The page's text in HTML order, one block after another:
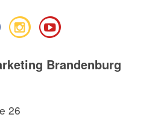
Brandenburg
26